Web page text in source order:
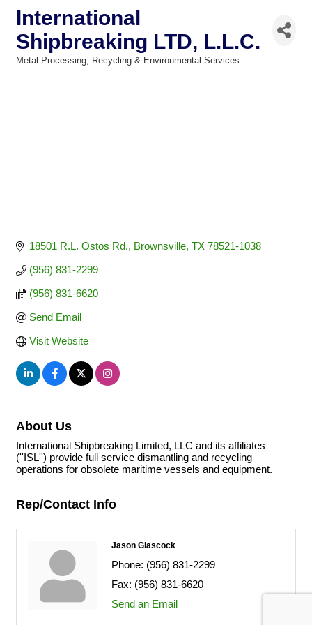
International
Shipbreaking LTD, L.L.C.
Metal Processing Recycling & Environmental Services
18501 R.L. Ostos Rd. Brownsville TX 78521-1038
(956) 831-2299
(956) 831-6620
Send Email
Visit Website
About Us
International Shipbreaking Limited, LLC and its affiliates
(''ISL'') provide full service dismantling and recycling
operations for obsolete maritime vessels and equipment.
Rep/Contact Info
Jason Glascock
Phone: (956) 831-2299
Fax: (956) 831-6620
Send an Email